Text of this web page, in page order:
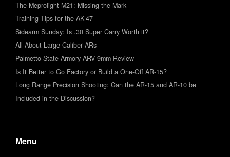
The Meprolight M21: Missing the Mark
Training Tips for the AK-47
Sidearm Sunday: Is .30 Super Carry Worth it?
All About Large Caliber ARs
Palmetto State Armory ARV 9mm Review
Is It Better to Go Factory or Build a One-Off AR-15?
Long Range Precision Shooting: Can the AR-15 and AR-10 be
Included in the Discussion?
Menu